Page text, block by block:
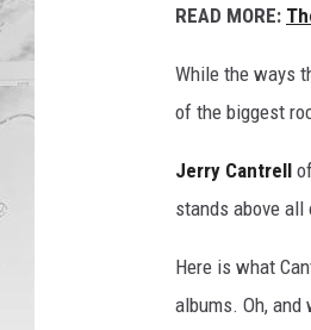
READ MORE:
While the ways
of the biggest
Jerry Cantrell
stands above all
Here is what
albums. Oh,